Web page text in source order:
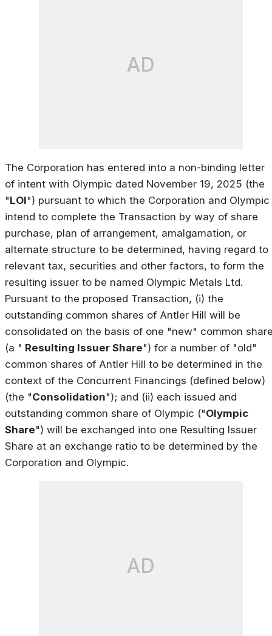
AD
The Corporation has entered into a non-binding letter
of intent with Olympic dated November 19, 2025 (the
"LOI") pursuant to which the Corporation and Olympic
intend to complete the Transaction by way of share
purchase, plan of arrangement, amalgamation, or
alternate structure to be determined, having regard to
relevant tax, securities and other factors, to form the
resulting issuer to be named Olympic Metals Ltd.
Pursuant to the proposed Transaction, (i) the
outstanding common shares of Antler Hill will be
consolidated on the basis of one "new" common
(a " Resulting Issuer Share") for a number of "old"
common shares of Antler Hill to be determined in the
context of the Concurrent Financings (defined below)
(the "Consolidation"); and (ii) each issued and
outstanding common share of Olympic ("Olympic
Share") will be exchanged into one Resulting Issuer
Share at an exchange ratio to be determined by the
Corporation and Olympic.
AD